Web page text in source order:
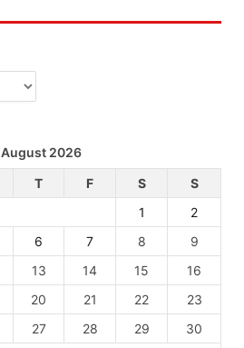
August 2026
T F S
S
1
2
6 7 8
9
13 14 15
16
20 21 22
23
27 28 29
30